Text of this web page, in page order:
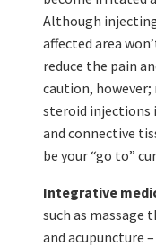
Although
affected area
reduce the pain
caution, however;
steroid injections
and connective
be your “go to”
Integrative
such as
and acupuncture